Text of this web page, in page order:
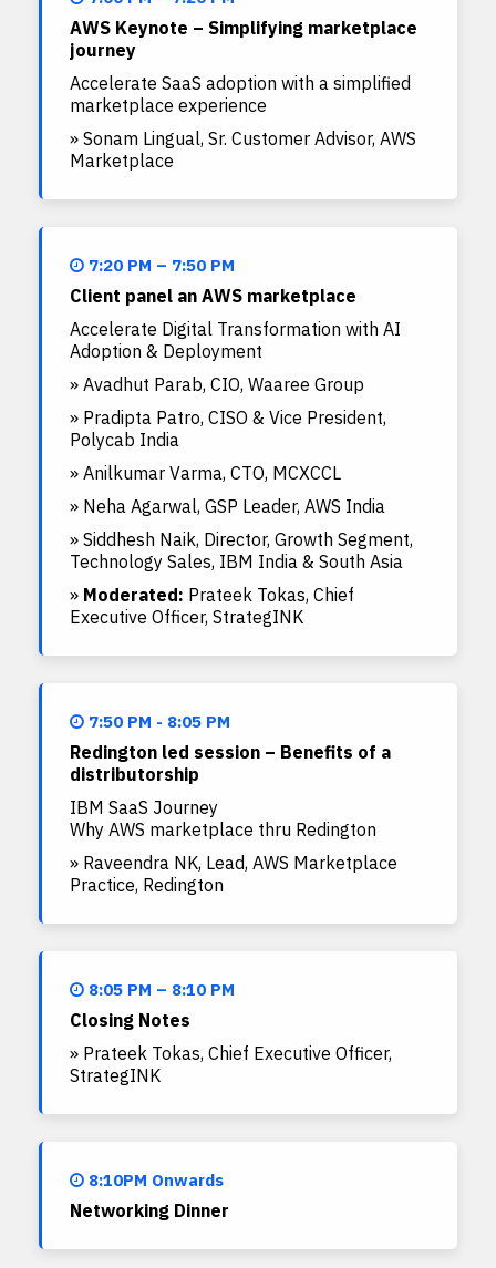
AWS Keynote – Simplifying marketplace
journey
Accelerate SaaS adoption with a simplified
marketplace experience
» Sonam Lingual, Sr. Customer Advisor, AWS
Marketplace
7:20 PM – 7:50 PM
Client panel an AWS marketplace
Accelerate Digital Transformation with AI
Adoption & Deployment
» Avadhut Parab, CIO, Waaree Group
» Pradipta Patro, CISO & Vice President,
Polycab India
» Anilkumar Varma, CTO, MCXCCL
» Neha Agarwal, GSP Leader, AWS India
» Siddhesh Naik, Director, Growth Segment,
Technology Sales, IBM India & South Asia
» Moderated: Prateek Tokas, Chief
Executive Officer, StrategINK
7:50 PM - 8:05 PM
Redington led session – Benefits of a
distributorship
IBM SaaS Journey
Why AWS marketplace thru Redington
» Raveendra NK, Lead, AWS Marketplace
Practice, Redington
8:05 PM – 8:10 PM
Closing Notes
» Prateek Tokas, Chief Executive Officer,
StrategINK
8:10PM Onwards
Networking Dinner